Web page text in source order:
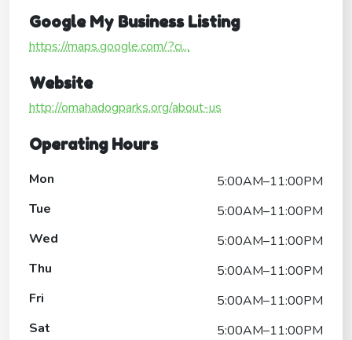
Google My Business Listing
https://maps.google.com/?ci...
Website
http://omahadogparks.org/about-us
Operating Hours
Mon
5:00AM–11:00PM
Tue
5:00AM–11:00PM
Wed
5:00AM–11:00PM
Thu
5:00AM–11:00PM
Fri
5:00AM–11:00PM
Sat
5:00AM–11:00PM